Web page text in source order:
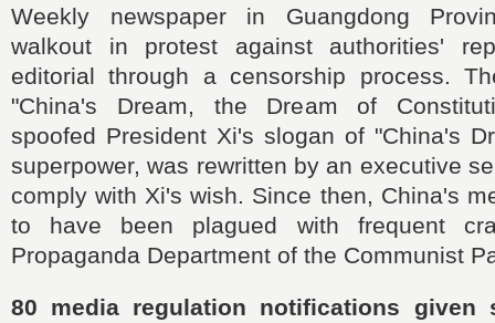
Weekly newspaper in Guangdong
walkout in protest against authorities'
editorial through a censorship process.
"China's Dream, the Dream of
spoofed President Xi's slogan of "China's
superpower, was rewritten by an executive
comply with Xi's wish. Since then, China's
to have been plagued with frequent
Propaganda Department of the Communist
80 media regulation notifications given